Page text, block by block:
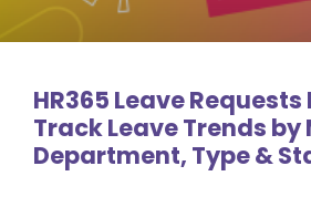
HR365 Leave
Track Leave Trends by
Department, Type &